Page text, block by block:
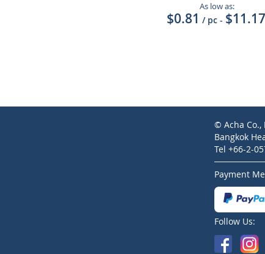
As low as:
$0.81 / pc - $11.17
© Acha Co.,
Bangkok
Tel +66-2-
Payment
Follow Us: